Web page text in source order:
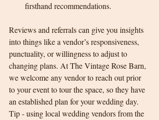
firsthand recommendations.
Reviews and referrals can give you insights
into things like a vendor’s responsiveness,
punctuality, or willingness to adjust to
changing plans. At The Vintage Rose Barn,
we welcome any vendor to reach out prior
to your event to tour the space, so they have
an established plan for your wedding day.
Tip - using local wedding vendors from the